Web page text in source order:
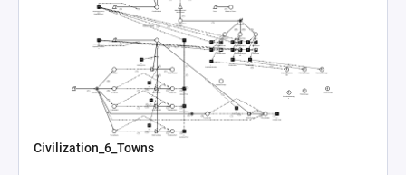
Civilization_6_Towns